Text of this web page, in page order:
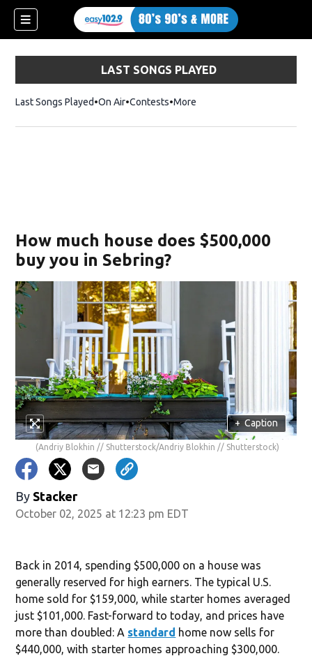
LAST SONGS PLAYED
Last Songs Played On Air Contests More
How much house does $500,000
buy you in Sebring?
+ Caption
(Andriy Blokhin // Shutterstock/Andriy Blokhin // Shutterstock)
By Stacker
October 02, 2025 at 12:23 pm EDT
Back in 2014, spending $500,000 on a house was
generally reserved for high earners. The typical U.S.
home sold for $159,000, while starter homes averaged
just $101,000. Fast-forward to today, and prices have
more than doubled: A standard home now sells for
$440,000, with starter homes approaching $300,000.